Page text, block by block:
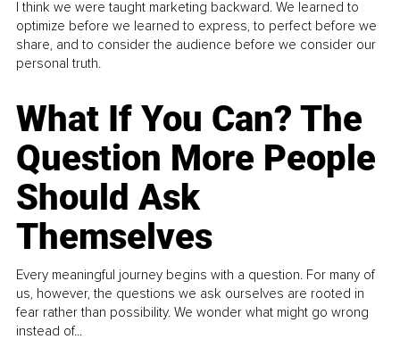
I think we were taught marketing backward. We learned to
optimize before we learned to express, to perfect before we
share, and to consider the audience before we consider our
personal truth.
What If You Can? The
Question More People
Should Ask
Themselves
Every meaningful journey begins with a question. For many of
us, however, the questions we ask ourselves are rooted in
fear rather than possibility. We wonder what might go wrong
instead of...